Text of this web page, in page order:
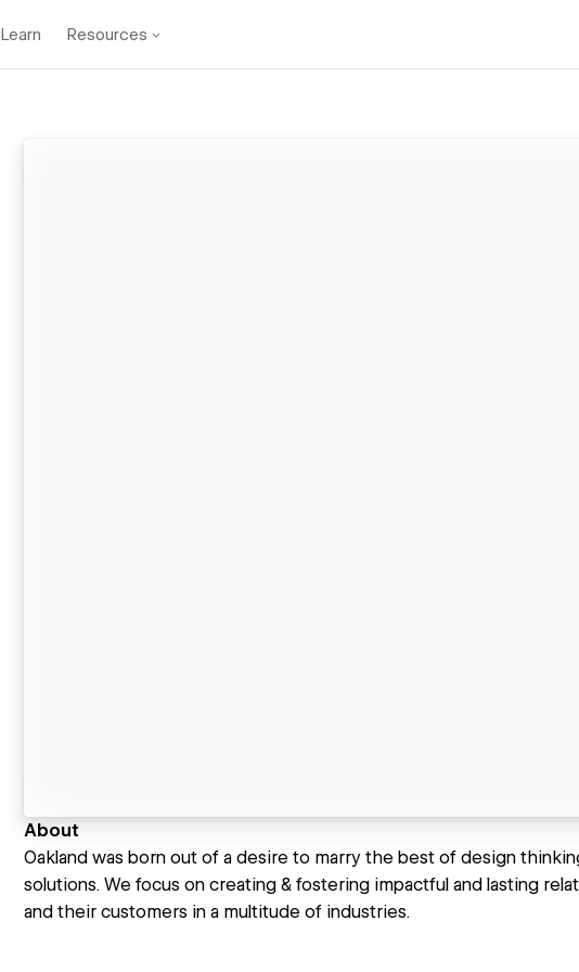
Learn Resources
About
Oakland was born out of a desire to marry the best of design
solutions. We focus on creating & fostering impactful and lasting
and their customers in a multitude of industries.